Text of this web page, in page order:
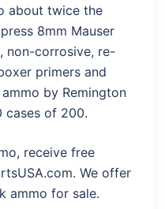
about twice the
8mm Mauser
non-corrosive, re-
primers and
by Remington
cases of 200.
receive free
We offer
ammo for sale.